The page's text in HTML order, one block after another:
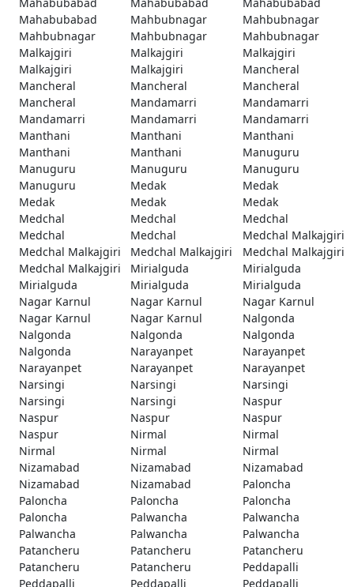
Mahabubabad
Mahbubnagar
Mahbubnagar
Mahbubnagar
Mahbubnagar
Mahbubnagar
Malkajgiri
Malkajgiri
Malkajgiri
Malkajgiri
Malkajgiri
Mancheral
Mancheral
Mancheral
Mancheral
Mancheral
Mandamarri
Mandamarri
Mandamarri
Mandamarri
Mandamarri
Manthani
Manthani
Manthani
Manthani
Manthani
Manuguru
Manuguru
Manuguru
Manuguru
Manuguru
Medak
Medak
Medak
Medak
Medak
Medchal
Medchal
Medchal
Medchal
Medchal
Medchal Malkajgiri
Medchal Malkajgiri
Medchal Malkajgiri
Medchal Malkajgiri
Medchal Malkajgiri
Mirialguda
Mirialguda
Mirialguda
Mirialguda
Mirialguda
Nagar Karnul
Nagar Karnul
Nagar Karnul
Nagar Karnul
Nagar Karnul
Nalgonda
Nalgonda
Nalgonda
Nalgonda
Nalgonda
Narayanpet
Narayanpet
Narayanpet
Narayanpet
Narayanpet
Narsingi
Narsingi
Narsingi
Narsingi
Narsingi
Naspur
Naspur
Naspur
Naspur
Naspur
Nirmal
Nirmal
Nirmal
Nirmal
Nirmal
Nizamabad
Nizamabad
Nizamabad
Nizamabad
Nizamabad
Paloncha
Paloncha
Paloncha
Paloncha
Paloncha
Palwancha
Palwancha
Palwancha
Palwancha
Palwancha
Patancheru
Patancheru
Patancheru
Patancheru
Patancheru
Peddapalli
Peddapalli
Peddapalli
Peddapalli